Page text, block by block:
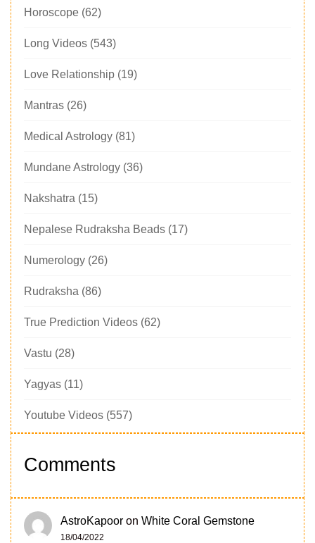
Horoscope (62)
Long Videos (543)
Love Relationship (19)
Mantras (26)
Medical Astrology (81)
Mundane Astrology (36)
Nakshatra (15)
Nepalese Rudraksha Beads (17)
Numerology (26)
Rudraksha (86)
True Prediction Videos (62)
Vastu (28)
Yagyas (11)
Youtube Videos (557)
Comments
AstroKapoor on White Coral Gemstone
18/04/2022